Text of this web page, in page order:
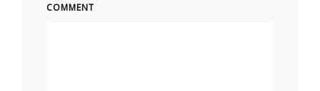
COMMENT